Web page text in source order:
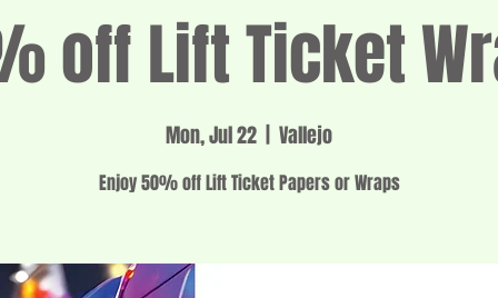
off Lift Ticket
Mon, Jul 22 Vallejo
Enjoy 50% off Lift Ticket Papers or Wraps